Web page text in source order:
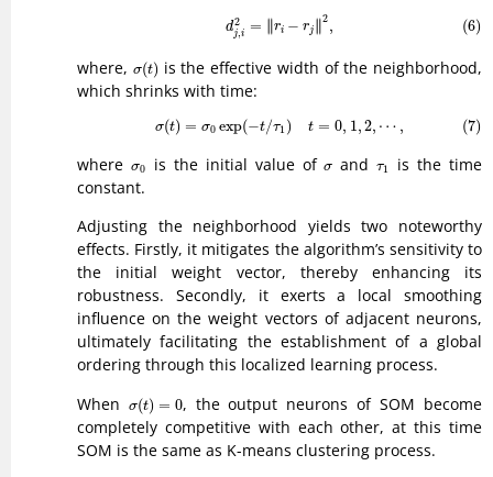
d2
j,i = ∥∥ri − rj ∥
∥2, (6)
(6)d 2= j‖2
where, σ(t)
(t) is the effective width of the neighborhood,
which shrinks with time:
σ(t) = σ0 exp(−t/τ1 ) t = 0, 1,2, ⋯ , (7)
(7) exp ( / ) 0,1 ,2 ,⋯
where σ0
σ0 is the initial value ofσ
σ andτ1
τ1 is the time
constant.
Adjusting the neighborhood yields two noteworthy
effects. Firstly, it mitigates the algorithm’s sensitivity to
the initial weight vector, thereby enhancing its
robustness. Secondly, it exerts a local smoothing
influence on the weight vectors of adjacent neurons,
ultimately facilitating the establishment of a global
ordering through this localized learning process.
When
σ(t) = 0
(t)=
, the output neurons of SOM become
completely competitive with each other, at this time
SOM is the same as K-means clustering process.